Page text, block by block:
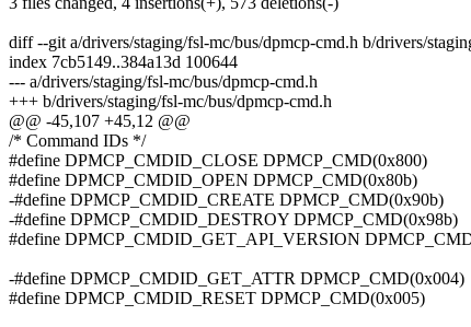
diff --git a/drivers/staging/fsl-mc/bus/dpmcp-cmd.h b/drivers/
index 7cb5149..384a13d 100644
--- a/drivers/staging/fsl-mc/bus/dpmcp-cmd.h
+++ b/drivers/staging/fsl-mc/bus/dpmcp-cmd.h
@@ -45,107 +45,12 @@
/* Command IDs */
#define DPMCP_CMDID_CLOSE DPMCP_CMD(0x800)
#define DPMCP_CMDID_OPEN DPMCP_CMD(0x80b)
-#define DPMCP_CMDID_CREATE DPMCP_CMD(0x90b)
-#define DPMCP_CMDID_DESTROY DPMCP_CMD(0x98b)
#define DPMCP_CMDID_GET_API_VERSION
-#define DPMCP_CMDID_GET_ATTR DPMCP_CMD(0x004)
#define DPMCP_CMDID_RESET DPMCP_CMD(0x005)